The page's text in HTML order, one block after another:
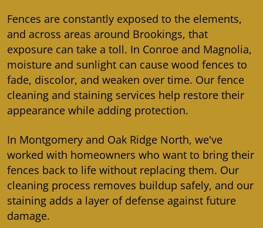
Fences are constantly exposed to the elements,
and across areas around Brookings, that
exposure can take a toll. In Conroe and Magnolia,
moisture and sunlight can cause wood fences to
fade, discolor, and weaken over time. Our fence
cleaning and staining services help restore their
appearance while adding protection.
In Montgomery and Oak Ridge North, we've
worked with homeowners who want to bring their
fences back to life without replacing them. Our
cleaning process removes buildup safely, and our
staining adds a layer of defense against future
damage.